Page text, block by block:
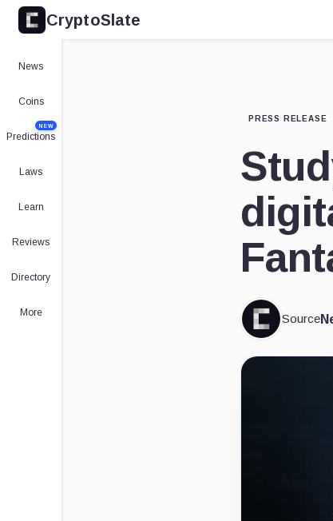
CryptoSlate
News
Coins
Predictions
NEW
Laws
Learn
Reviews
Directory
More
PRESS RELEASE
Source